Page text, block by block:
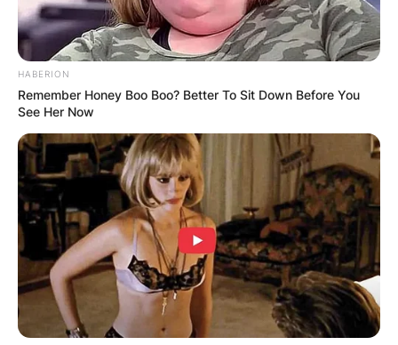
HABERION
Remember Honey Boo Boo? Better To Sit Down Before You
See Her Now